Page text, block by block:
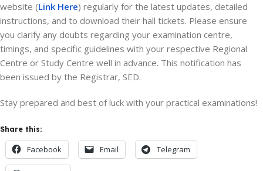
website (Link Here) regularly for the latest updates, detailed
instructions, and to download their hall tickets. Please ensure
you clarify any doubts regarding your examination centre,
timings, and specific guidelines with your respective Regional
Centre or Study Centre well in advance. This notification has
been issued by the Registrar, SED.
Stay prepared and best of luck with your practical examinations!
Share this:
Facebook Email Telegram